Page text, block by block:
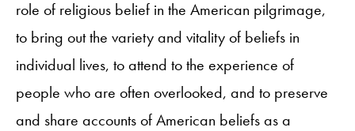
role of religious belief in the American pilgrimage,
to bring out the variety and vitality of beliefs in
individual lives, to attend to the experience of
people who are often overlooked, and to preserve
and share accounts of American beliefs as a